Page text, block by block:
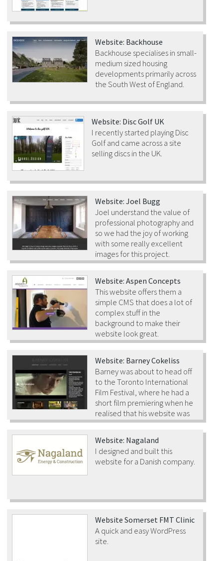
Website: Backhouse
Backhouse specialises in small-
medium sized housing
developments primarily across
the South West of England.
Website: Disc Golf UK
I recently started playing Disc
Golf and came across a site
selling discs in the UK.
Website: Joel Bugg
Joel understand the value of
professional photography and
so we had the joy of working
with some really excellent
images for this project.
Website: Aspen Concepts
This website offers them a
simple CMS that does a lot of
complex stuff in the
background to make their
website look great.
Website: Barney Cokeliss
Barney was about to head off
to the Toronto International
Film Festival, where he had a
short film premiering when he
realised that his website was
very out of date…
Website: Nagaland
I designed and built this
website for a Danish company.
Website Somerset FMT Clinic
A quick and easy WordPress
site.